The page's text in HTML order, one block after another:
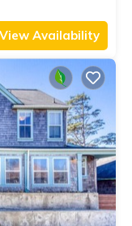
View Availability